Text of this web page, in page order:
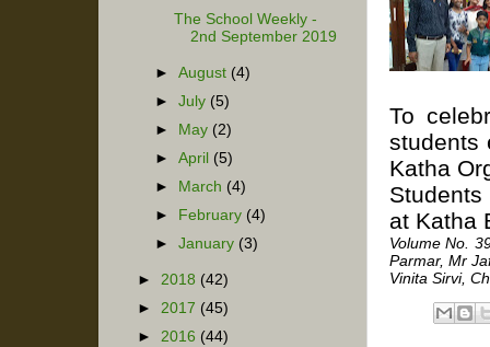
To
students
Katha
at Katha
Volume No.
Parmar, Mr
Vinita Sirvi,
The School Weekly -
2nd September 2019
►August (4)
►July (5)
►
May (2)
►April (5)
►
March (4)
►
February (4)
►January (3)
► 2018 (42)
► 2017 (45)
► 2016 (44)